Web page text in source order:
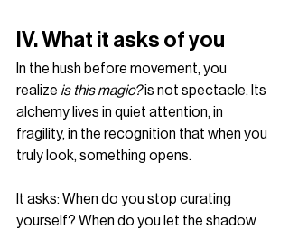
IV. What it asks of you
In the hush before movement, you
realize is this magic? is not spectacle. Its
alchemy lives in quiet attention, in
fragility, in the recognition that when you
truly look, something opens.
It asks: When do you stop curating
yourself? When do you let the shadow